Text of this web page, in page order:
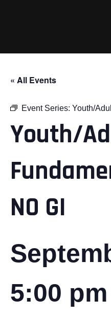
« All Events
Event Series: Youth/
Youth/
NO GI
5:00 pm